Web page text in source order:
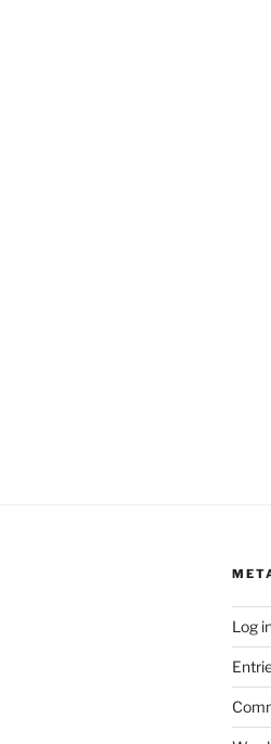
Log